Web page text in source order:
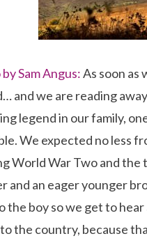
Sam Angus:As soon as
and we are reading
legend in our family,
We expected no less
World War Two and the
and an eager younger
the boy so we get to
the country, because